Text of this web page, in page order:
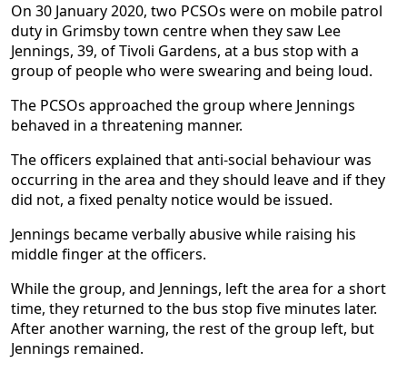
On 30 January 2020, two PCSOs were on mobile patrol
duty in Grimsby town centre when they saw Lee
Jennings, 39, of Tivoli Gardens, at a bus stop with a
group of people who were swearing and being loud.
The PCSOs approached the group where Jennings
behaved in a threatening manner.
The officers explained that anti-social behaviour was
occurring in the area and they should leave and if they
did not, a fixed penalty notice would be issued.
Jennings became verbally abusive while raising his
middle finger at the officers.
While the group, and Jennings, left the area for a short
time, they returned to the bus stop five minutes later.
After another warning, the rest of the group left, but
Jennings remained.